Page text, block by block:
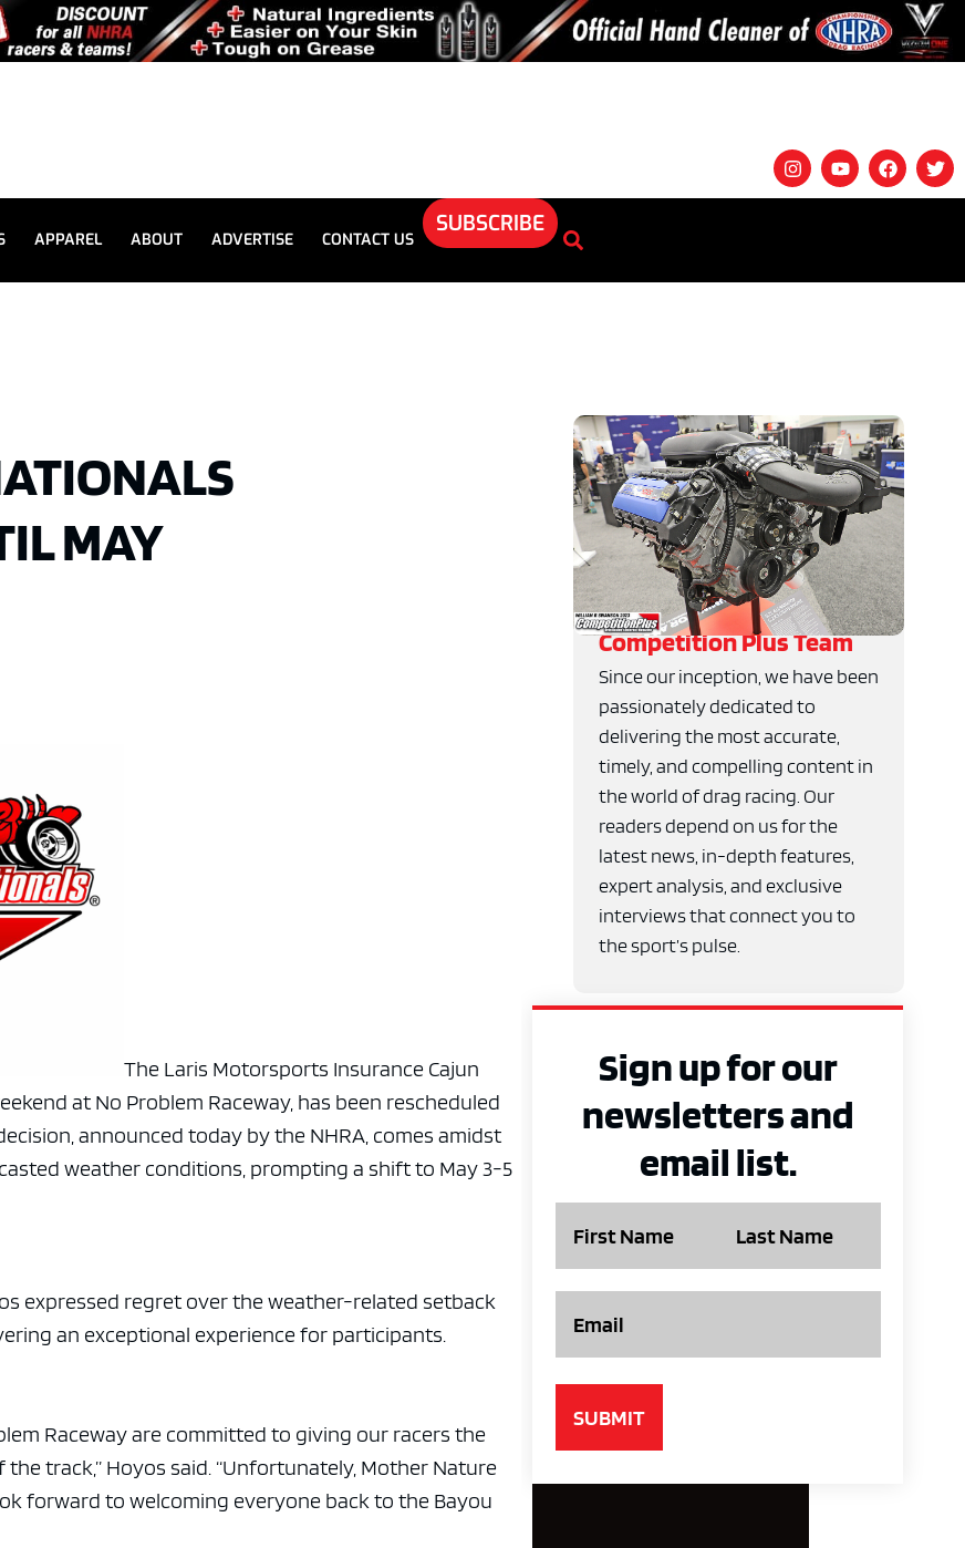
APPAREL ABOUT ADVERTISE CONTACT US
SUBSCRIBE
MAY
The Laris Motorsports Insurance Cajun
at No Problem Raceway, has been rescheduled
announced today by the NHRA, comes amidst
weather conditions, prompting a shift to May 3-5
expressed regret over the weather-related setback
an exceptional experience for participants.
Raceway are committed to giving our racers the
track,” Hoyos said. “Unfortunately, Mother Nature
forward to welcoming everyone back to the Bayou
Competition Plus Team
Since our inception, we have been
passionately dedicated to
delivering the most accurate,
timely, and compelling content in
the world of drag racing. Our
readers depend on us for the
latest news, in-depth features,
expert analysis, and exclusive
interviews that connect you to
the sport’s pulse.
Sign up for our
newsletters and
email list.